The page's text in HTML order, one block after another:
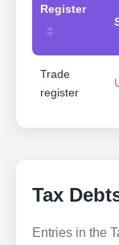
Register
Trade
register
Tax
Entries in the